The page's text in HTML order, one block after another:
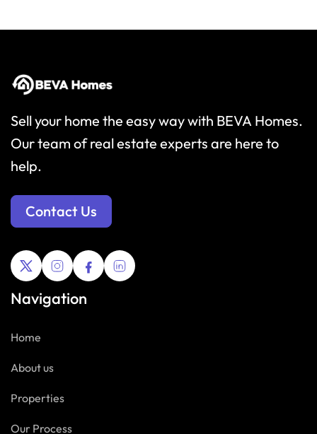
Sell your home the easy way with BEVA Homes.
Our team of real estate experts are here to
help.
Contact Us
Navigation
Home
About us
Properties
Our Process